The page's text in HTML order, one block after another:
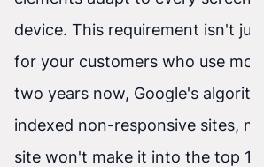
device. This requirement isn't
for your customers who use
two years now, Google's
indexed non-responsive sites,
site won't make it into the top 10